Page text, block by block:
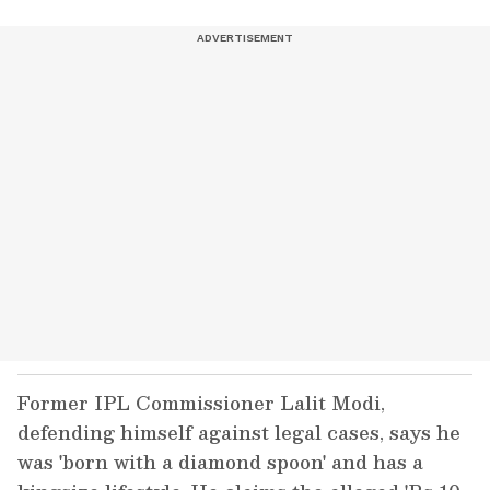
Former IPL Commissioner Lalit Modi,
defending himself against legal cases, says he
was 'born with a diamond spoon' and has a